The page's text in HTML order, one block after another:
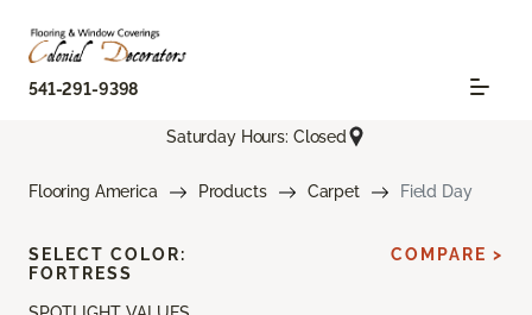
541-291-9398
Saturday Hours: Closed
Flooring America Products Carpet Field Day
SELECT COLOR:
FORTRESS
COMPARE >